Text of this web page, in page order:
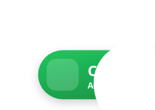
Charity
Accessible •